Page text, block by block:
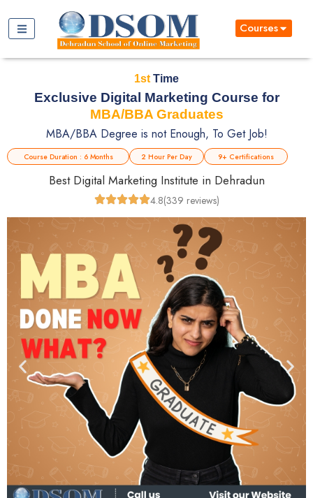
Courses
1st Time
Exclusive Digital Marketing Course for
MBA/BBA Graduates
MBA/BBA Degree is not Enough, To Get Job!
Course Duration : 6 Months 2 Hour Per Day 9+ Certifications
Best Digital Marketing Institute in Dehradun
4.8(339 reviews)